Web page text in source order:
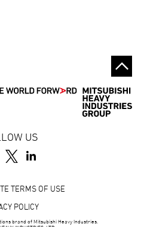
US
TERMS OF USE
POLICY
brand of Mitsubishi Heavy Industries.